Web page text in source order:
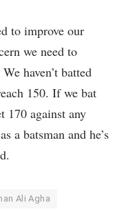
to improve our
we need to
haven’t batted
150. If we bat
170 against any
a batsman and he’s
Ali Agha